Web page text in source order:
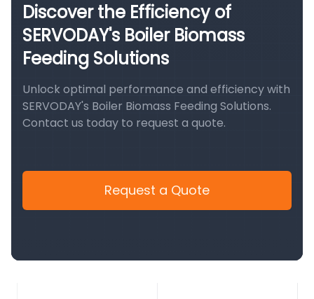
Discover the Efficiency of
SERVODAY's Boiler Biomass
Feeding Solutions
Unlock optimal performance and efficiency with
SERVODAY's Boiler Biomass Feeding Solutions.
Contact us today to request a quote.
Request a Quote